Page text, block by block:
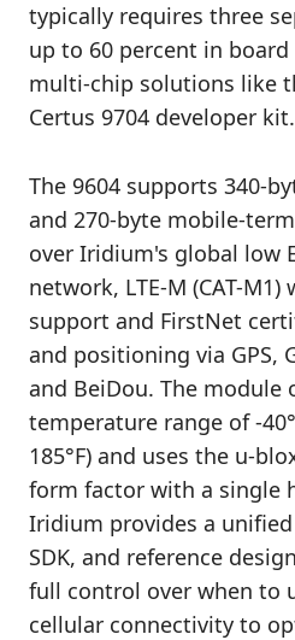
typically requires three
up to 60 percent in
multi-chip solutions like
Certus 9704 developer kit.
The 9604 supports 340-
and 270-byte mobile-
over Iridium's global low
network, LTE-M (CAT-
support and FirstNet
and positioning via GPS,
and BeiDou. The module
temperature range of -
185°F) and uses the u-
form factor with a single
Iridium provides a
SDK, and reference
full control over when to
cellular connectivity to